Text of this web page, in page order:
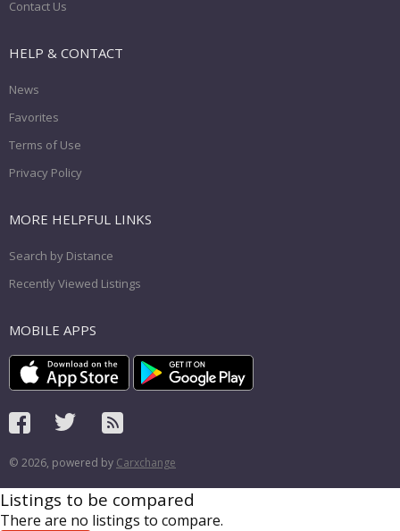
Contact Us
HELP & CONTACT
News
Favorites
Terms of Use
Privacy Policy
MORE HELPFUL LINKS
Search by Distance
Recently Viewed Listings
MOBILE APPS
© 2026, powered by Carxchange
Listings to be compared
There are no listings to compare.